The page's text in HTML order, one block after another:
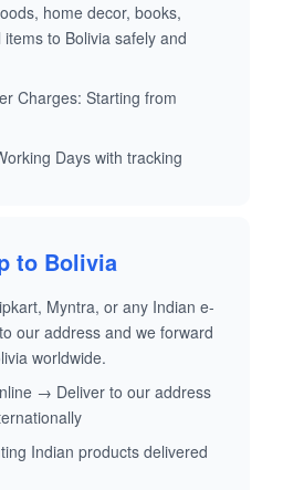
home decor, books,
to Bolivia safely and
Charges: Starting from
Days with tracking
to Bolivia
Myntra, or any Indian e-
our address and we forward
worldwide.
→ Deliver to our address
Indian products delivered